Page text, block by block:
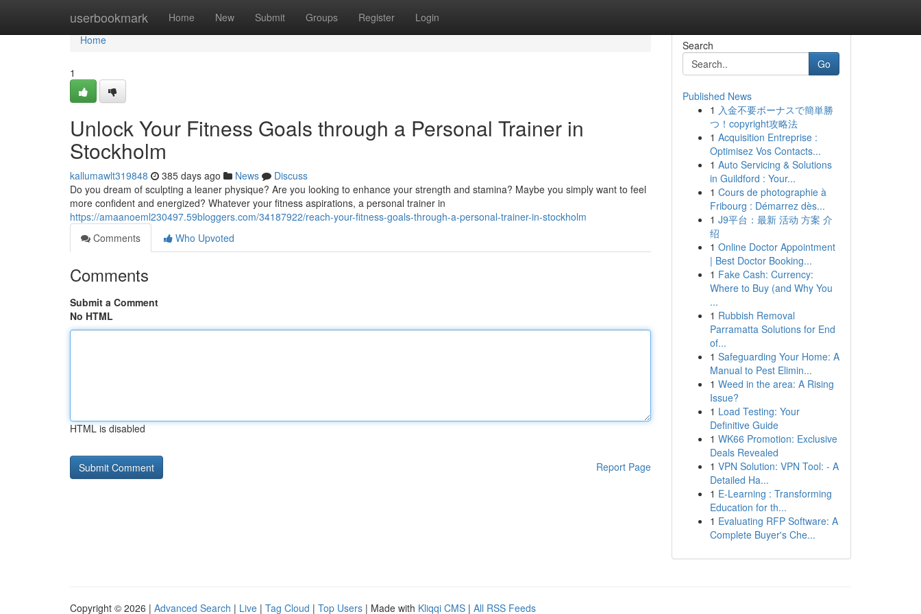
userbookmark Home New Submit Groups Register Login
Home
Home
1
Unlock Your Fitness Goals through a Personal Trainer in
Stockholm
kallumawlt319848 385 days ago News
Discuss
Do you dream of sculpting a leaner physique? Are you looking to enhance your strength and stamina? Maybe you simply want to feel
more confident and energized? Whatever your fitness aspirations, a personal trainer in
https://amaanoeml230497.59bloggers.com/34187922/reach-your-fitness-goals-through-a-personal-trainer-in-stockholm
Comments
Who Upvoted
Comments
Submit a Comment
No HTML
HTML is disabled
Report Page
Search
Go
Published News
1 入金不要ボーナスで簡単勝
つ！copyright攻略法
1 Acquisition Entreprise :
Optimisez Vos Contacts...
1 Auto Servicing & Solutions
in Guildford : Your...
1 Cours de photographie à
Fribourg : Démarrez dès...
1 J9平台：最新 活动 方案 介
绍
1 Online Doctor Appointment
| Best Doctor Booking...
1 Fake Cash: Currency:
Where to Buy (and Why You
...
1 Rubbish Removal
Parramatta Solutions for End
of...
1 Safeguarding Your Home: A
Manual to Pest Elimin...
1 Weed in the area: A Rising
Issue?
1 Load Testing: Your
Definitive Guide
1 WK66 Promotion: Exclusive
Deals Revealed
1 VPN Solution: VPN Tool: - A
Detailed Ha...
1 E-Learning : Transforming
Education for th...
1 Evaluating RFP Software: A
Complete Buyer's Che...
Copyright © 2026 | Advanced Search | Live | Tag Cloud | Top Users | Made with Kliqqi CMS | All RSS Feeds